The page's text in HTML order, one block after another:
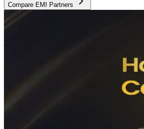
Compare EMI Partners